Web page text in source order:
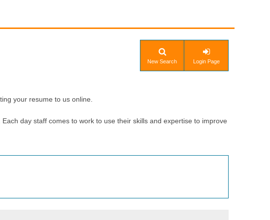
New Search Login Page
your resume to us online.
day staff comes to work to use their skills and expertise to improve